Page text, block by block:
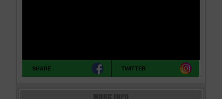
SHARE TWITTER